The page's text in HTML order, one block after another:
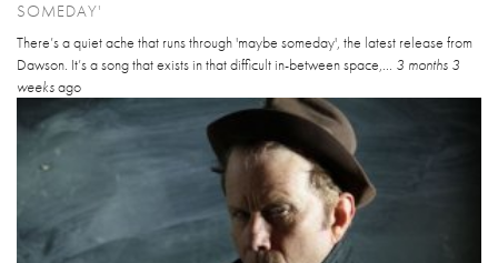
SOMEDAY'
There’s a quiet ache that runs through 'maybe someday', the latest release from
Dawson. It’s a song that exists in that difficult in-between space,... 3 months 3
weeksago